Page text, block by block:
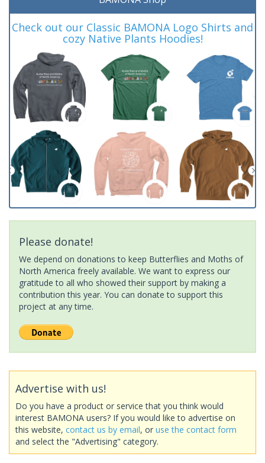
Check out our Classic BAMONA Logo Shirts and
cozy Native Plants Hoodies!
Please donate!
We depend on donations to keep Butterflies and Moths of
North America freely available. We want to express our
gratitude to all who showed their support by making a
contribution this year. You can donate to support this
project at any time.
Advertise with us!
Do you have a product or service that you think would
interest BAMONA users? If you would like to advertise on
this website, contact us by email, or use the contact form
and select the "Advertising" category.